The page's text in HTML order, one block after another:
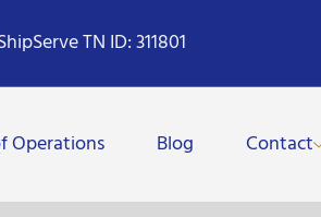
TN ID: 311801
Operations Blog Contact